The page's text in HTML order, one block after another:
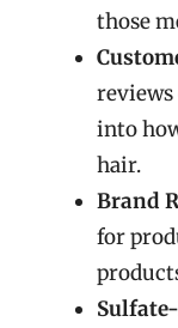
those
into
hair.
Brand
for